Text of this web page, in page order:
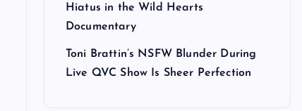
Hiatus in the Wild Hearts
Documentary
Toni Brattin’s NSFW Blunder During
Live QVC Show Is Sheer Perfection